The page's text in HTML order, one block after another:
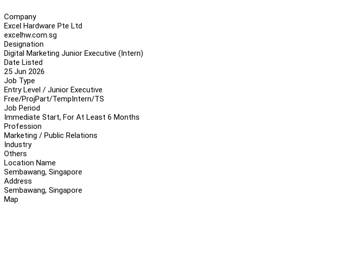
Company
Excel Hardware Pte Ltd
excelhw.com.sg
Designation
Digital Marketing Junior Executive (Intern)
Date Listed
25 Jun 2026
Job Type
Entry Level / Junior Executive
Free/ProjPart/TempIntern/TS
Job Period
Immediate Start, For At Least 6 Months
Profession
Marketing / Public Relations
Industry
Others
Location Name
Sembawang, Singapore
Address
Sembawang, Singapore
Map